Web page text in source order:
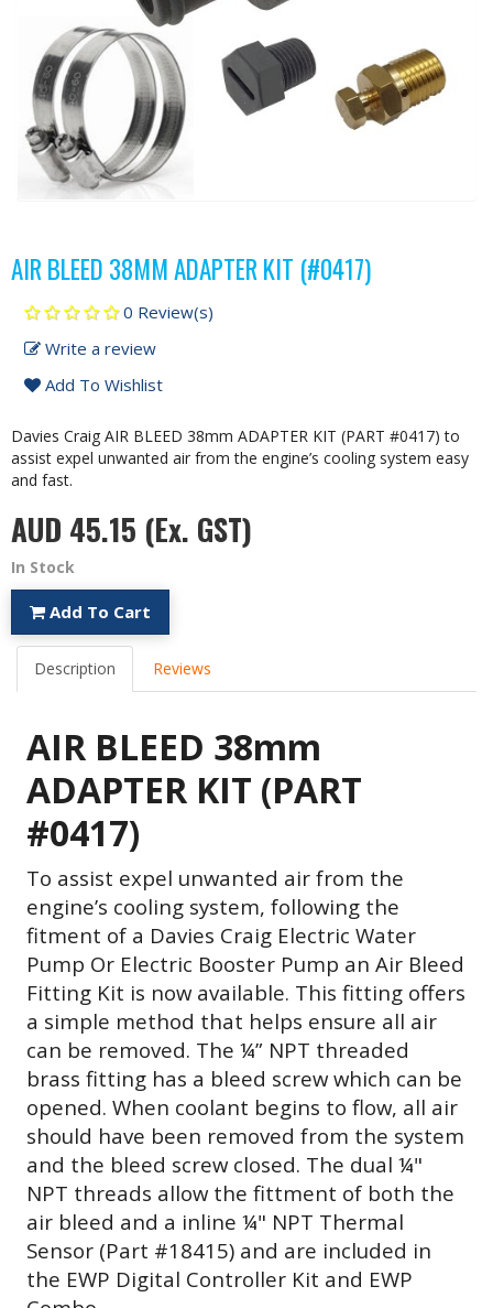
AIR BLEED 38MM ADAPTER KIT (#0417)
0 Review(s)
Write a review
Add To Wishlist
Davies Craig AIR BLEED 38mm ADAPTER KIT (PART #0417) to
assist expel unwanted air from the engine’s cooling system easy
and fast.
AUD 45.15 (Ex. GST)
In Stock
Add To Cart
Description Reviews
AIR BLEED 38mm
ADAPTER KIT (PART
#0417)
To assist expel unwanted air from the
engine’s cooling system, following the
fitment of a Davies Craig Electric Water
Pump Or Electric Booster Pump an Air Bleed
Fitting Kit is now available. This fitting offers
a simple method that helps ensure all air
can be removed. The ¼” NPT threaded
brass fitting has a bleed screw which can be
opened. When coolant begins to flow, all air
should have been removed from the system
and the bleed screw closed. The dual ¼"
NPT threads allow the fittment of both the
air bleed and a inline ¼" NPT Thermal
Sensor (Part #18415) and are included in
the EWP Digital Controller Kit and EWP